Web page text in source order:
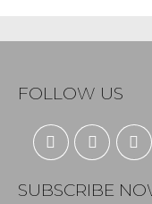
FOLLOW US
SUBSCRIBE